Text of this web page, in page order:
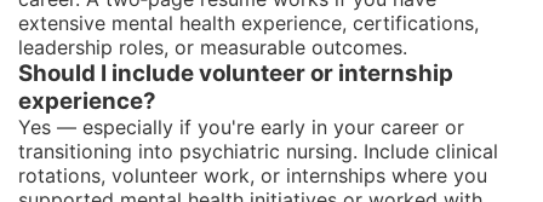
extensive mental health experience, certifications,
leadership roles, or measurable outcomes.
Should I include volunteer or internship
experience?
Yes — especially if you're early in your career or
transitioning into psychiatric nursing. Include clinical
rotations, volunteer work, or internships where you